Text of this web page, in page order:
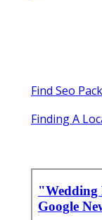
Find Seo
Finding A